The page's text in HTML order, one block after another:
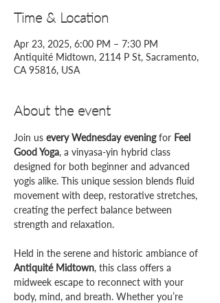
Time & Location
Apr 23, 2025, 6:00 PM – 7:30 PM
Antiquité Midtown, 2114 P St, Sacramento,
CA 95816, USA
About the event
Join us every Wednesday evening for Feel
Good Yoga, a vinyasa-yin hybrid class
designed for both beginner and advanced
yogis alike. This unique session blends fluid
movement with deep, restorative stretches,
creating the perfect balance between
strength and relaxation.
Held in the serene and historic ambiance of
Antiquité Midtown, this class offers a
midweek escape to reconnect with your
body, mind, and breath. Whether you’re